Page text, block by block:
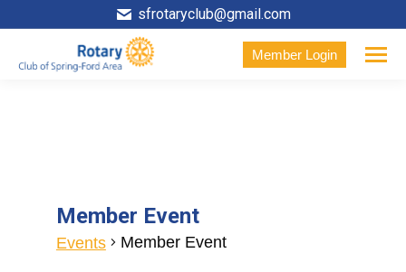
sfrotaryclub@gmail.com
Member Login
Member Event
Events Member Event